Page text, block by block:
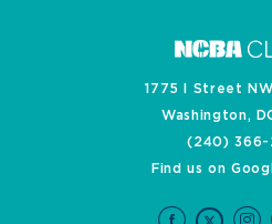
1775 I Street
Washington,
(240) 366-
Find us on